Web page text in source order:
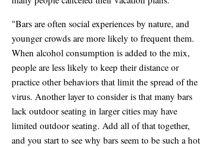
"Bars are often social experiences by nature, and
younger crowds are more likely to frequent them.
When alcohol consumption is added to the mix,
people are less likely to keep their distance or
practice other behaviors that limit the spread of the
virus. Another layer to consider is that many bars
lack outdoor seating in larger cities may have
limited outdoor seating. Add all of that together,
and you start to see why bars seem to be such a hot